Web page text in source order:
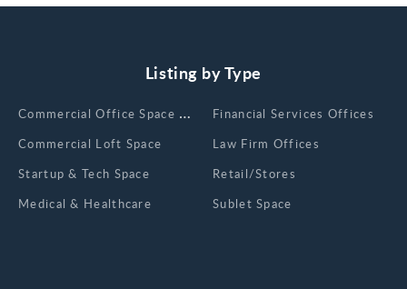
Listing by Type
Сommercial Office Space for Rent
Commercial Loft Space
Startup & Tech Space
Medical & Healthcare
Financial Services Offices
Law Firm Offices
Retail/Stores
Sublet Space